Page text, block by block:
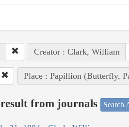
Creator : Clark, William
Place : Papillion (Butterfly,
from journals Search